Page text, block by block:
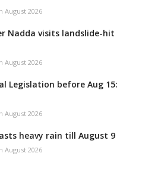
August 2026
Nadda visits landslide-hit
August 2026
Legislation before Aug 15:
August 2026
heavy rain till August 9
August 2026